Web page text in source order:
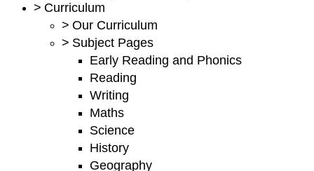
> Curriculum
> Our Curriculum
> Subject Pages
Early Reading and Phonics
Reading
Writing
Maths
Science
History
Geography